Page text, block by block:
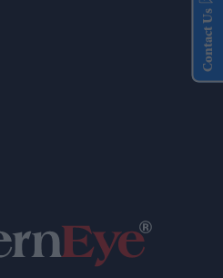
Contact Us